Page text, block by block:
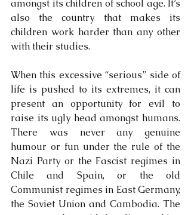
amongst its children of school age. It’s
also the country that makes its
children work harder than any other
with their studies.
When this excessive “serious” side of
life is pushed to its extremes, it can
present an opportunity for evil to
raise its ugly head amongst humans.
There was never any genuine
humour or fun under the rule of the
Nazi Party or the Fascist regimes in
Chile and Spain, or the old
Communist regimes in East Germany,
the Soviet Union and Cambodia. The